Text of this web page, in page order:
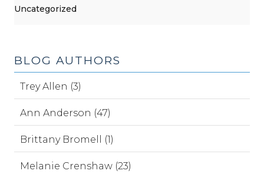
Uncategorized
BLOG AUTHORS
Trey Allen (3)
Ann Anderson (47)
Brittany Bromell (1)
Melanie Crenshaw (23)